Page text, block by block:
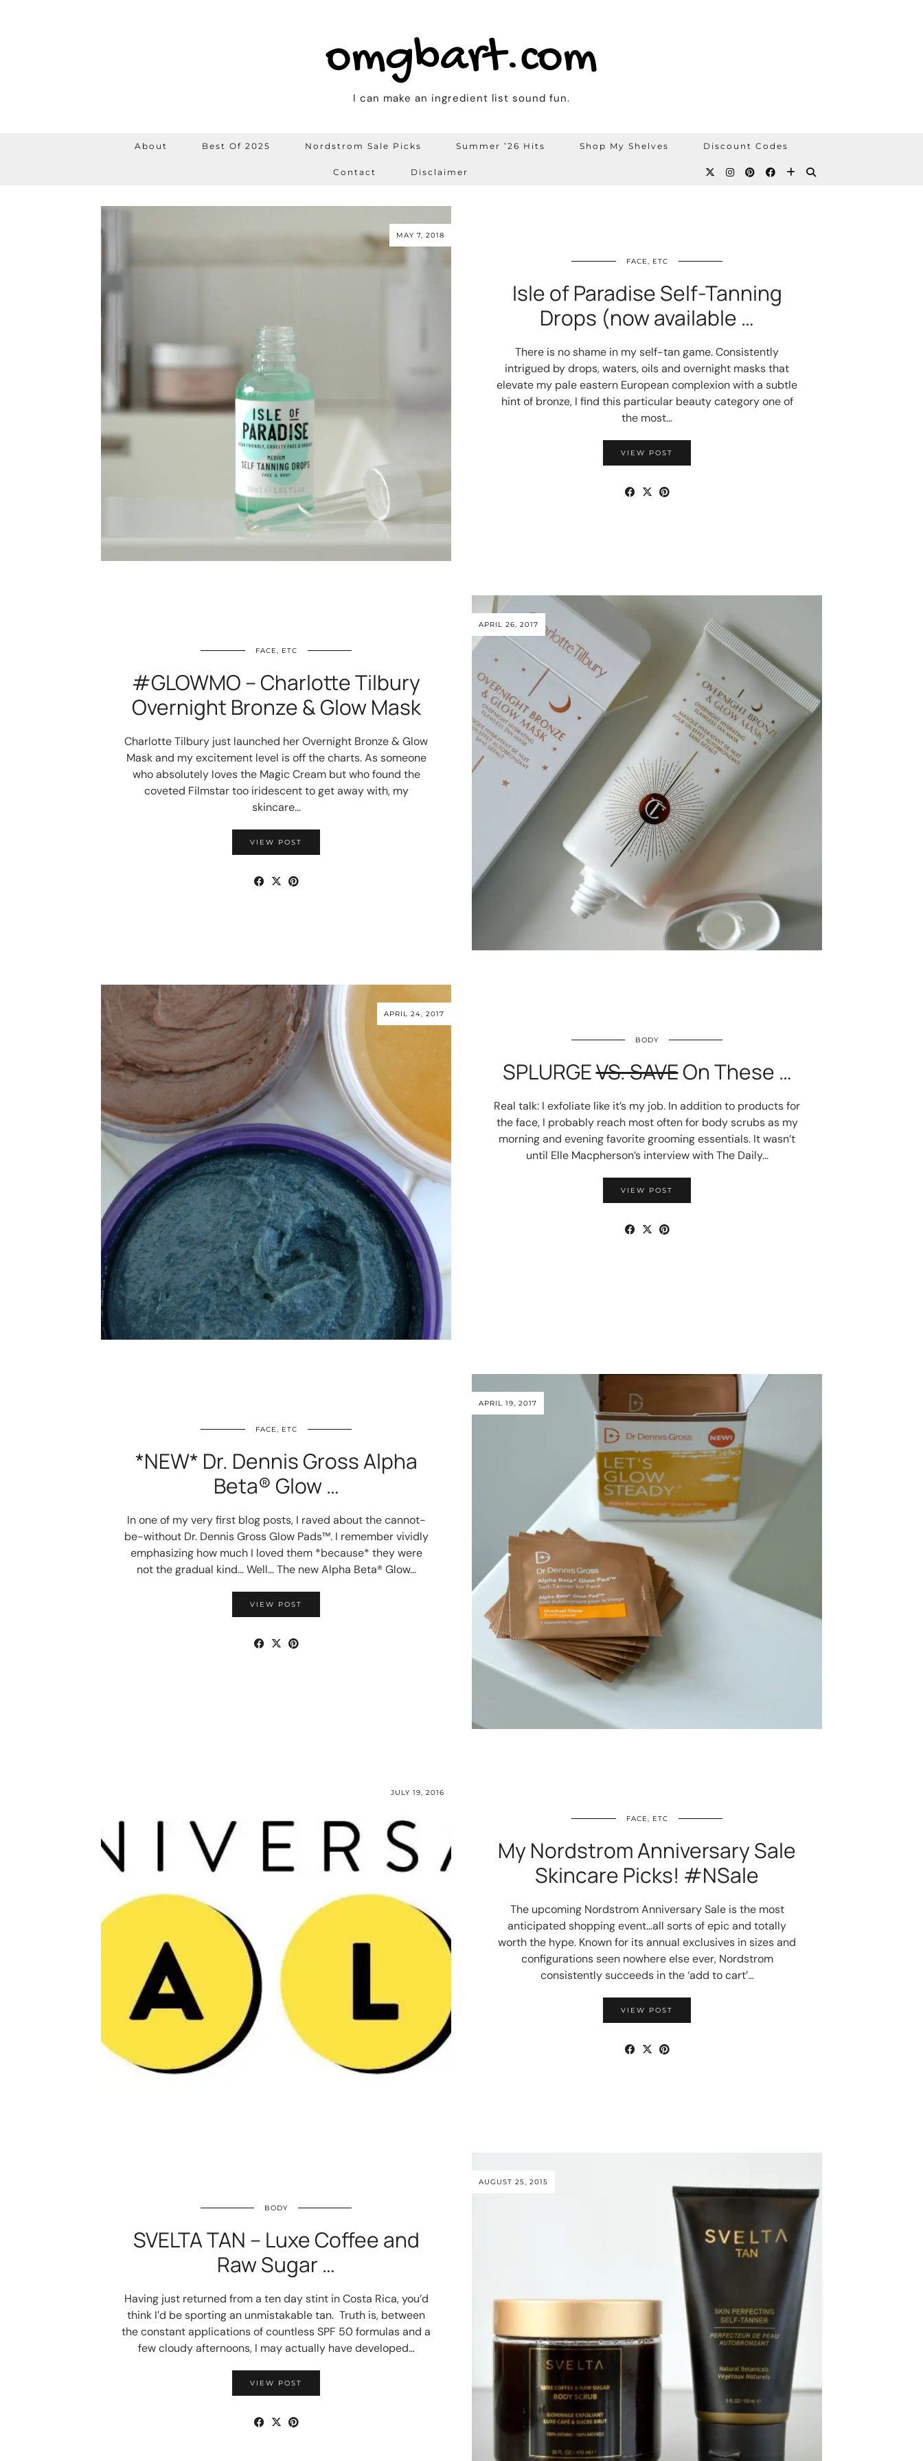
omgbart.com
I can make an ingredient list sound fun.
About Best Of 2025 Nordstrom Sale Picks Summer ’26 Hits Shop My Shelves Discount Codes
Contact Disclaimer
MAY 7, 2018
FACE, ETC
Isle of Paradise Self-Tanning
Drops (now available …
There is no shame in my self-tan game. Consistently
intrigued by drops, waters, oils and overnight masks that
elevate my pale eastern European complexion with a subtle
hint of bronze, I find this particular beauty category one of
the most…
VIEW POST
APRIL 26, 2017
FACE, ETC
#GLOWMO – Charlotte Tilbury
Overnight Bronze & Glow Mask
Charlotte Tilbury just launched her Overnight Bronze & Glow
Mask and my excitement level is off the charts. As someone
who absolutely loves the Magic Cream but who found the
coveted Filmstar too iridescent to get away with, my
skincare…
VIEW POST
APRIL 24, 2017
BODY
SPLURGEVS. SAVEOn These …
Real talk: I exfoliate like it’s my job. In addition to products for
the face, I probably reach most often for body scrubs as my
morning and evening favorite grooming essentials. It wasn’t
until Elle Macpherson’s interview with The Daily…
VIEW POST
APRIL 19, 2017
FACE, ETC
*NEW* Dr. Dennis Gross Alpha
Beta® Glow …
In one of my very first blog posts, I raved about the cannot-
be-without Dr. Dennis Gross Glow Pads™. I remember vividly
emphasizing how much I loved them *because* they were
not the gradual kind… Well… The new Alpha Beta® Glow…
VIEW POST
JULY 19, 2016
FACE, ETC
My Nordstrom Anniversary Sale
Skincare Picks! #NSale
The upcoming Nordstrom Anniversary Sale is the most
anticipated shopping event…all sorts of epic and totally
worth the hype. Known for its annual exclusives in sizes and
configurations seen nowhere else ever, Nordstrom
consistently succeeds in the ‘add to cart’…
VIEW POST
AUGUST 25, 2015
BODY
SVELTA TAN – Luxe Coffee and
Raw Sugar …
Having just returned from a ten day stint in Costa Rica, you’d
think I’d be sporting an unmistakable tan. Truth is, between
the constant applications of countless SPF 50 formulas and a
few cloudy afternoons, I may actually have developed…
VIEW POST